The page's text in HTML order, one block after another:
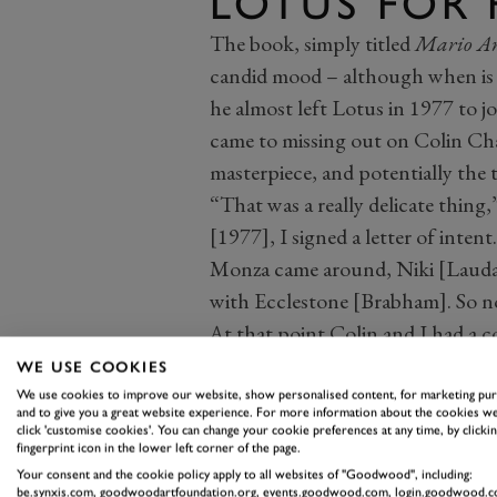
The book, simply titledMario
candid mood – although when
he almost left Lotus in 1977 to
came to missing out on Colin
masterpiece, and potentially
“That was a really delicate
[1977], I signed a letter of
Monza came around, Niki
with Ecclestone [Brabham]. So
At that point Colin and I had a
“After Monza I said to Colin,
‘because all you will do is
But I had to satisfy myself, so I
WE USE COOKIES
We use cookies to improve our website, show personalised content, for marketing
and to give you a great website experience. For more information about the cookies
click 'customise cookies'. You can change your cookie preferences at any time, by
fingerprint icon in the lower left corner of the page.
Your consent and the cookie policy apply to all websites of "Goodwood", including:
be.synxis.com, goodwoodartfoundation.org, events.goodwood.com,